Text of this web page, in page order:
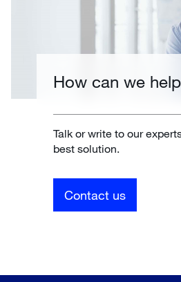
How can we
Talk or write to our
best solution.
Contact us